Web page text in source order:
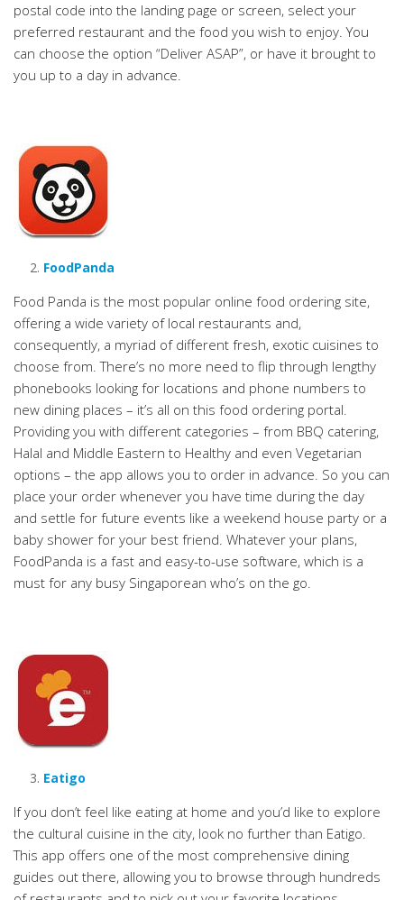
postal code into the landing page or screen, select your
preferred restaurant and the food you wish to enjoy. You
can choose the option “Deliver ASAP”, or have it brought to
you up to a day in advance.
FoodPanda
Food Panda is the most popular online food ordering site,
offering a wide variety of local restaurants and,
consequently, a myriad of different fresh, exotic cuisines to
choose from. There’s no more need to flip through lengthy
phonebooks looking for locations and phone numbers to
new dining places – it’s all on this food ordering portal.
Providing you with different categories – from BBQ catering,
Halal and Middle Eastern to Healthy and even Vegetarian
options – the app allows you to order in advance. So you can
place your order whenever you have time during the day
and settle for future events like a weekend house party or a
baby shower for your best friend. Whatever your plans,
FoodPanda is a fast and easy-to-use software, which is a
must for any busy Singaporean who’s on the go.
Eatigo
If you don’t feel like eating at home and you’d like to explore
the cultural cuisine in the city, look no further than Eatigo.
This app offers one of the most comprehensive dining
guides out there, allowing you to browse through hundreds